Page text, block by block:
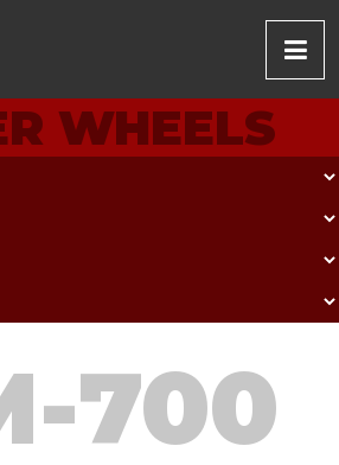
WHEELS
700